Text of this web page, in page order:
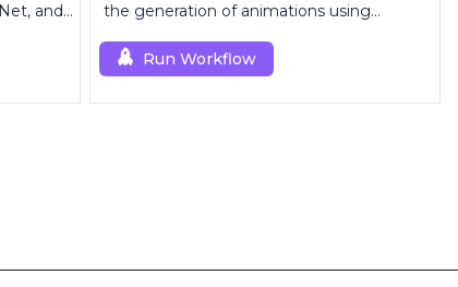
and
the generation of animations using
Run Workflow